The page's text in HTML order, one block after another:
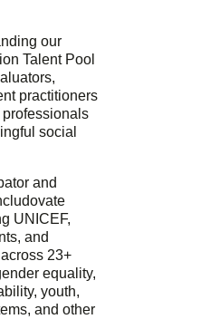
our
Talent Pool
practitioners
social
and
UNICEF,
and
23+
equality,
youth,
and other